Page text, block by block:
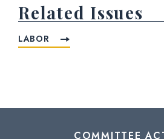
Related Issues
LABOR
COMMITTEE